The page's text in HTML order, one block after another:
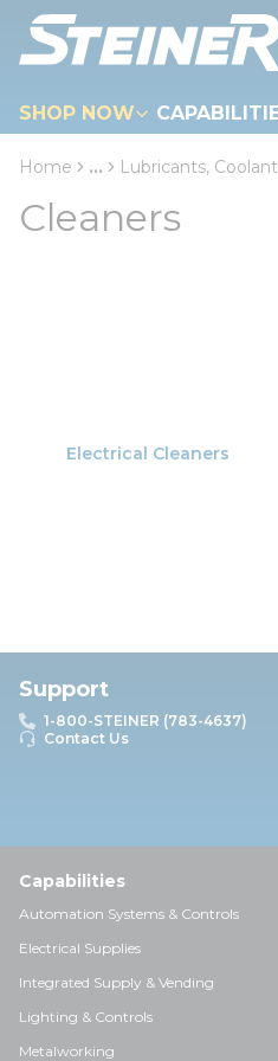
Skip to main content
SHOP NOW
loading content
Home ... Lubricants,
Cleaners
Electrical Cleaners
Support
1-800-STEINER (783-4637)
Contact Us
Capabilities
Automation Systems & Controls
Electrical Supplies
Integrated Supply & Vending
Lighting & Controls
Metalworking